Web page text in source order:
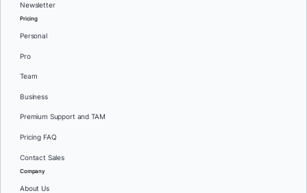
Newsletter
Pricing
Personal
Pro
Team
Business
Premium Support and TAM
Pricing FAQ
Contact Sales
Company
About Us